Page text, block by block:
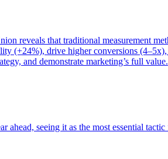
reveals that traditional measurement
(+24%), drive higher conversions
and demonstrate marketing’s full value.
seeing it as the most essential